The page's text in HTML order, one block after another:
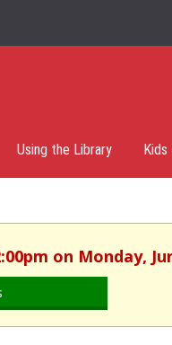
Using the Library Kids
on Monday,